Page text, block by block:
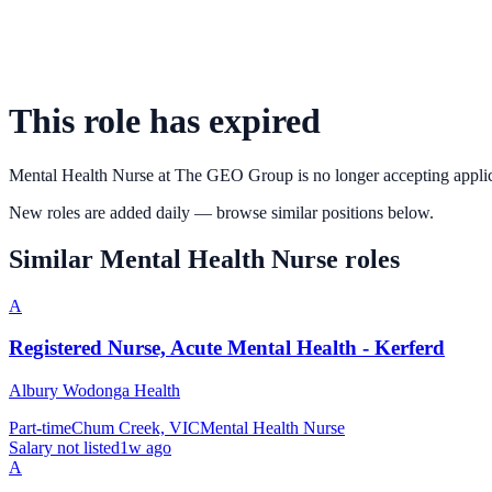
This role has expired
Mental Health Nurse at The GEO Group is no longer accepting
New roles are added daily — browse similar positions below.
Similar Mental Health Nurse roles
A
Registered Nurse, Acute Mental Health - Kerferd
Albury Wodonga Health
Part-timeChum Creek, VICMental Health Nurse
Salary not listed1w ago
A